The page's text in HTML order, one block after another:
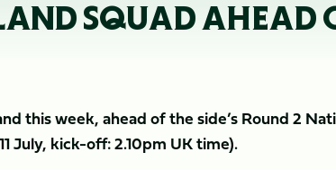
SQUAD AHEAD
this week, ahead of the side’s Round 2
July, kick-off: 2.10pm UK time).